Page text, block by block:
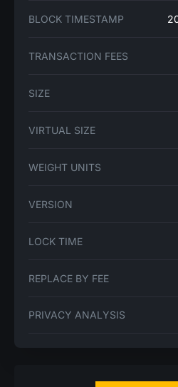
BLOCK TIMESTAMP
TRANSACTION FEES
SIZE
VIRTUAL SIZE
WEIGHT UNITS
VERSION
LOCK TIME
REPLACE BY FEE
PRIVACY ANALYSIS